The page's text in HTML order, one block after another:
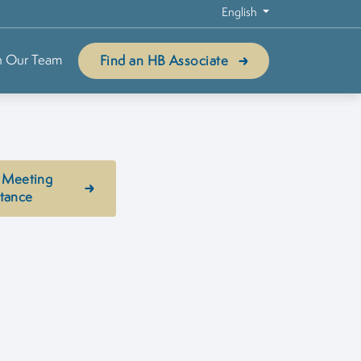
English
Our Team Find an HB Associate
Meeting